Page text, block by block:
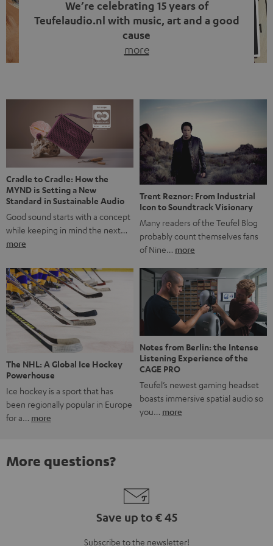
We’re celebrating 15 years of
Teufelaudio.nl with music, art and a good
cause
more
back, we wanted to do something that fits what Teufel
stands for: celebrating the power of sound and giving
something back. Music is much more than just sounding
good. A song […]
Cradle to Cradle: How the
MYND is Setting a New
Standard in Sustainable Audio
Good sound starts with a concept
while keeping in mind the next…
more
Trent Reznor: From Industrial
Icon to Soundtrack Visionary
Many readers of the Teufel Blog
probably count themselves fans
of Nine… more
The NHL: A Global Ice Hockey
Powerhouse
Ice hockey is a sport that has
been regionally popular in Europe
for a… more
Notes from Berlin: the Intense
Listening Experience of the
CAGE PRO
Teufel’s newest gaming headset
boasts immersive spatial audio so
you… more
More questions?
Save up to € 45
Subscribe to the newsletter!